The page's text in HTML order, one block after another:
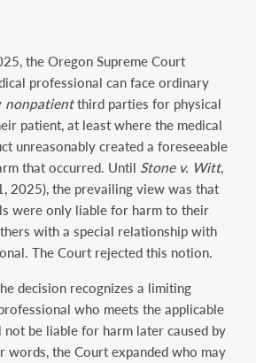
the Oregon Supreme Court
professional can face ordinary
nonpatientthird parties for physical
patient, at least where the medical
unreasonably created a foreseeable
that occurred. Until Stone v. Witt,
2025), the prevailing view was that
were only liable for harm to their
with a special relationship with
The Court rejected this notion.
decision recognizes a limiting
who meets the applicable
be liable for harm later caused by
words, the Court expanded who may